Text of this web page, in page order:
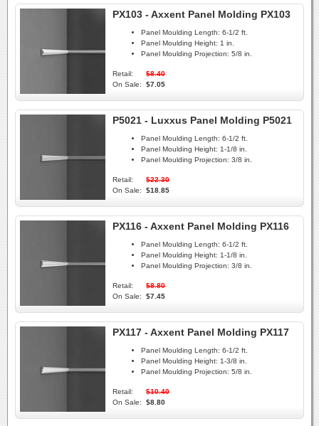
PX103 - Axxent Panel Molding PX103
Panel Moulding Length: 6-1/2 ft.
Panel Moulding Height: 1 in.
Panel Moulding Projection: 5/8 in.
Retail:
$8.40
On Sale:
$7.05
P5021 - Luxxus Panel Molding P5021
Panel Moulding Length: 6-1/2 ft.
Panel Moulding Height: 1-1/8 in.
Panel Moulding Projection: 3/8 in.
Retail:
$22.30
On Sale:
$18.85
PX116 - Axxent Panel Molding PX116
Panel Moulding Length: 6-1/2 ft.
Panel Moulding Height: 1-1/8 in.
Panel Moulding Projection: 3/8 in.
Retail:
$8.80
On Sale:
$7.45
PX117 - Axxent Panel Molding PX117
Panel Moulding Length: 6-1/2 ft.
Panel Moulding Height: 1-3/8 in.
Panel Moulding Projection: 5/8 in.
Retail:
$10.40
On Sale:
$8.80